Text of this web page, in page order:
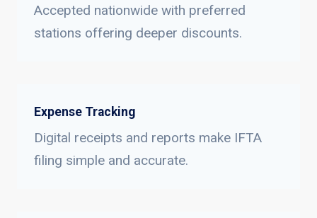
Accepted nationwide with preferred
stations offering deeper discounts.
Expense Tracking
Digital receipts and reports make IFTA
filing simple and accurate.